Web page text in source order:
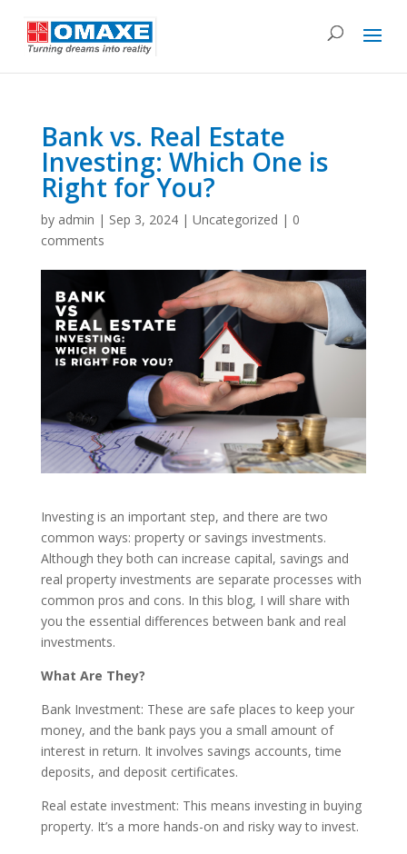
Bank vs. Real Estate
Investing: Which One is
Right for You?
by admin | Sep 3, 2024| Uncategorized | 0
comments
Investing is an important step, and there are two
common ways: property or savings investments.
Although they both can increase capital, savings and
real property investments are separate processes with
common pros and cons. In this blog, I will share with
you the essential differences between bank and real
investments.
What Are They?
Bank Investment: These are safe places to keep your
money, and the bank pays you a small amount of
interest in return. It involves savings accounts, time
deposits, and deposit certificates.
Real estate investment: This means investing in buying
property. It’s a more hands-on and risky way to invest.